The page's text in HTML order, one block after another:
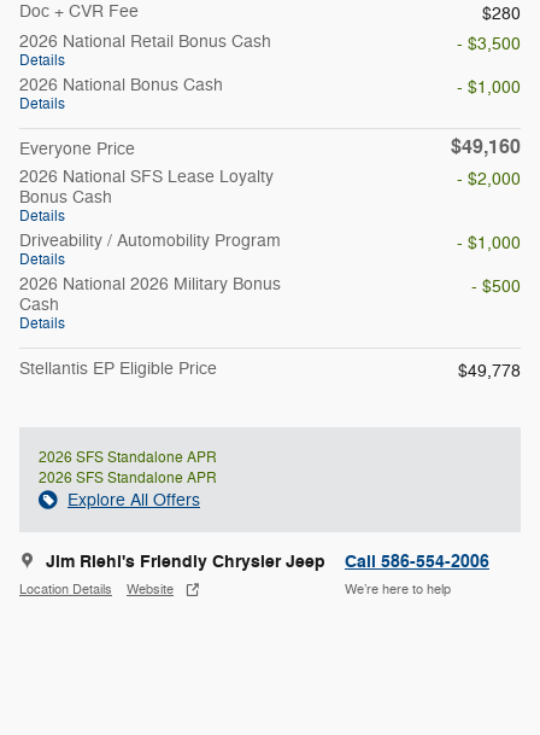
Doc + CVR Fee
$280
2026 National Retail Bonus Cash
Details
- $3,500
2026 National Bonus Cash
Details
- $1,000
Everyone Price $49,160
2026 National SFS Lease Loyalty
Bonus Cash
Details
- $2,000
Driveability / Automobility Program
Details
- $1,000
2026 National 2026 Military Bonus
Cash
Details
- $500
Stellantis EP Eligible Price $49,778
2026 SFS Standalone APR
2026 SFS Standalone APR
Explore All Offers
Jim Riehl's Friendly Chrysler Jeep
Location Details Website
Call 586-554-2006
We’re here to help